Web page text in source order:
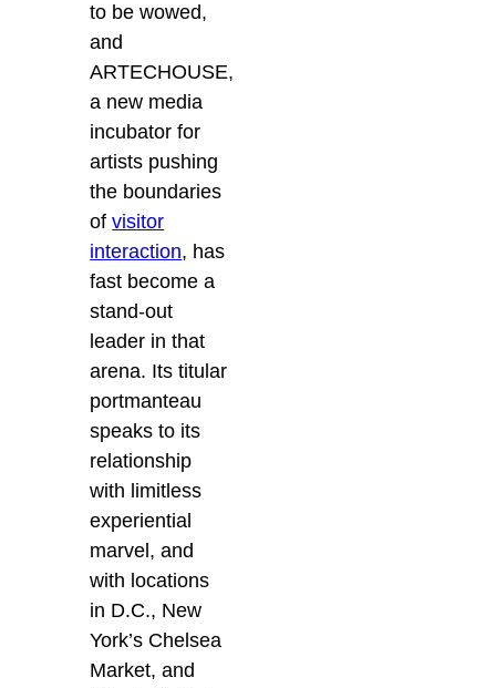
to be wowed,
and
ARTECHOUSE,
a new media
incubator for
artists pushing
the boundaries
ofvisitor
interaction, has
fast become a
stand-out
leader in that
arena. Its titular
portmanteau
speaks to its
relationship
with limitless
experiential
marvel, and
with locations
in D.C., New
York’s Chelsea
Market, and